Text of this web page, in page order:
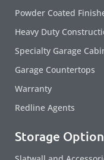
Powder Coated
Heavy Duty
Specialty Garage
Garage Countertops
Warranty
Redline Agents
Storage